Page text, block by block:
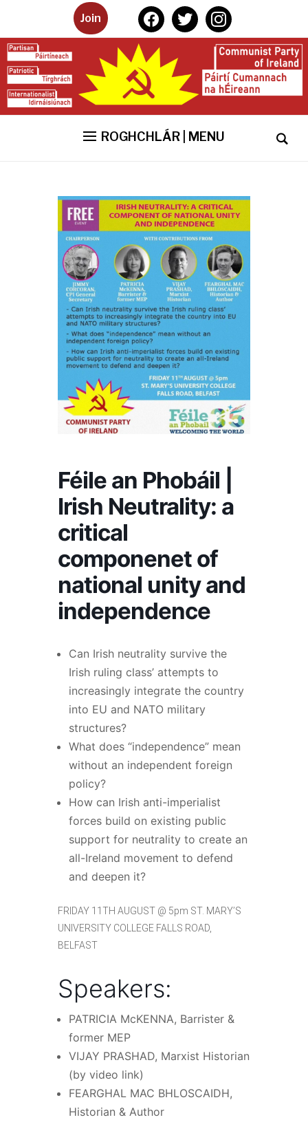
Join facebooktwitterinstagram
ROGHCHLÁR | MENU
Féile an Phobáil |
Irish Neutrality: a
critical
componenet of
national unity and
independence
Can Irish neutrality survive the
Irish ruling class’ attempts to
increasingly integrate the country
into EU and NATO military
structures?
What does “independence” mean
without an independent foreign
policy?
How can Irish anti-imperialist
forces build on existing public
support for neutrality to create an
all-Ireland movement to defend
and deepen it?
FRIDAY 11TH AUGUST @ 5pm ST. MARY’S
UNIVERSITY COLLEGE FALLS ROAD,
BELFAST
Speakers:
PATRICIA McKENNA, Barrister &
former MEP
VIJAY PRASHAD, Marxist Historian
(by video link)
FEARGHAL MAC BHLOSCAIDH,
Historian & Author